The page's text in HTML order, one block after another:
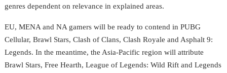
genres dependent on relevance in explained areas.
EU, MENA and NA gamers will be ready to contend in PUBG
Cellular,Brawl Stars, Clash of Clans, Clash Royale and Asphalt 9:
Legends. In the meantime, the Asia-Pacific region will attribute
Brawl Stars, Free Hearth, League of Legends: Wild Rift and Legends